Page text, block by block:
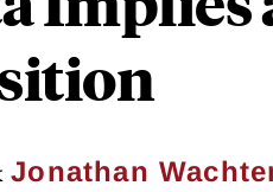
Jonathan